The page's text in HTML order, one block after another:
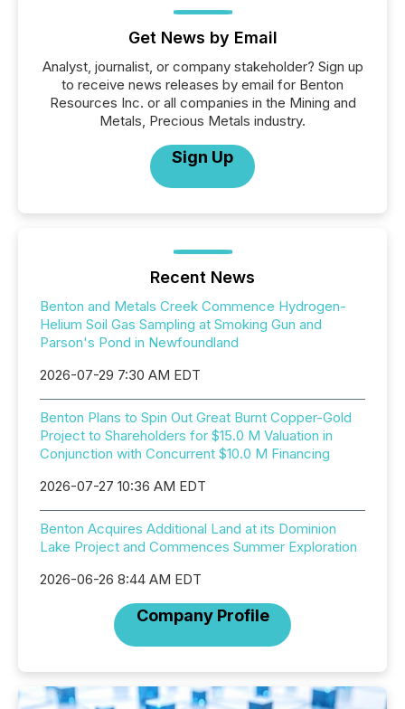
Get News by Email
Analyst, journalist, or company stakeholder? Sign up
to receive news releases by email for Benton
Resources Inc. or all companies in the Mining and
Metals, Precious Metals industry.
Sign Up
Recent News
Benton and Metals Creek Commence Hydrogen-
Helium Soil Gas Sampling at Smoking Gun and
Parson's Pond in Newfoundland
2026-07-29 7:30 AM EDT
Benton Plans to Spin Out Great Burnt Copper-Gold
Project to Shareholders for $15.0 M Valuation in
Conjunction with Concurrent $10.0 M Financing
2026-07-27 10:36 AM EDT
Benton Acquires Additional Land at its Dominion
Lake Project and Commences Summer Exploration
2026-06-26 8:44 AM EDT
Company Profile